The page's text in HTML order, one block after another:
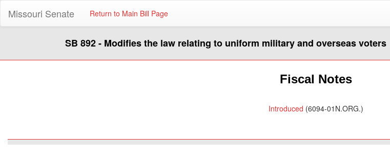
Missouri Senate Return to Main Bill Page
SB 892 - Modifies the law relating to uniform military and overseas voters
Fiscal Notes
Introduced (6094-01N.ORG.)